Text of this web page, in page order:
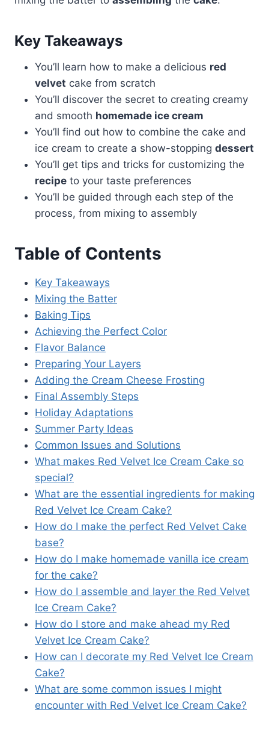
Key Takeaways
You’ll learn how to make a delicious red
velvet cake from scratch
You’ll discover the secret to creating creamy
and smooth homemade ice cream
You’ll find out how to combine the cake and
ice cream to create a show-stopping dessert
You’ll get tips and tricks for customizing the
recipe to your taste preferences
You’ll be guided through each step of the
process, from mixing to assembly
Table of Contents
Key Takeaways
Mixing the Batter
Baking Tips
Achieving the Perfect Color
Flavor Balance
Preparing Your Layers
Adding the Cream Cheese Frosting
Final Assembly Steps
Holiday Adaptations
Summer Party Ideas
Common Issues and Solutions
What makes Red Velvet Ice Cream Cake so
special?
What are the essential ingredients for making
Red Velvet Ice Cream Cake?
How do I make the perfect Red Velvet Cake
base?
How do I make homemade vanilla ice cream
for the cake?
How do I assemble and layer the Red Velvet
Ice Cream Cake?
How do I store and make ahead my Red
Velvet Ice Cream Cake?
How can I decorate my Red Velvet Ice Cream
Cake?
What are some common issues I might
encounter with Red Velvet Ice Cream Cake?